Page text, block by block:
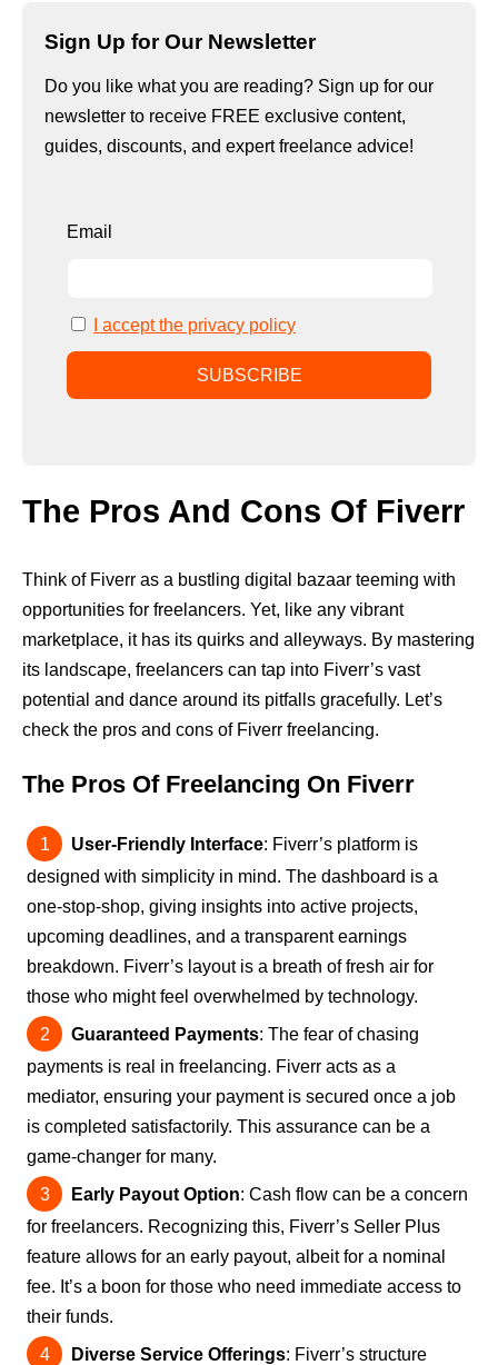
Sign Up for Our Newsletter
Do you like what you are reading? Sign up for our
newsletter to receive FREE exclusive content,
guides, discounts, and expert freelance advice!
Email
I accept the privacy policy
The Pros And Cons Of Fiverr
Think of Fiverr as a bustling digital bazaar teeming with
opportunities for freelancers. Yet, like any vibrant
marketplace, it has its quirks and alleyways. By mastering
its landscape, freelancers can tap into Fiverr’s vast
potential and dance around its pitfalls gracefully. Let’s
check the pros and cons of Fiverr freelancing.
The Pros Of Freelancing On Fiverr
User-Friendly Interface: Fiverr’s platform is
designed with simplicity in mind. The dashboard is a
one-stop-shop, giving insights into active projects,
upcoming deadlines, and a transparent earnings
breakdown. Fiverr’s layout is a breath of fresh air for
those who might feel overwhelmed by technology.
Guaranteed Payments: The fear of chasing
payments is real in freelancing. Fiverr acts as a
mediator, ensuring your payment is secured once a job
is completed satisfactorily. This assurance can be a
game-changer for many.
Early Payout Option: Cash flow can be a concern
for freelancers. Recognizing this, Fiverr’s Seller Plus
feature allows for an early payout, albeit for a nominal
fee. It’s a boon for those who need immediate access to
their funds.
Diverse Service Offerings: Fiverr’s structure